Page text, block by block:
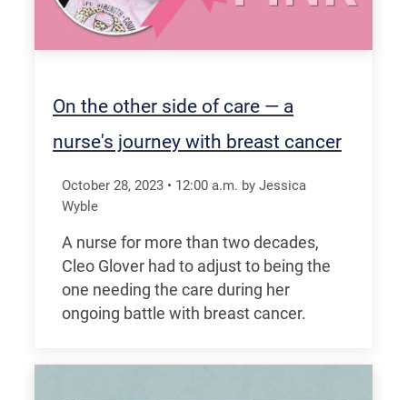
On the other side of care — a
nurse's journey with breast cancer
October 28, 2023 • 12:00 a.m. by Jessica
Wyble
A nurse for more than two decades,
Cleo Glover had to adjust to being the
one needing the care during her
ongoing battle with breast cancer.